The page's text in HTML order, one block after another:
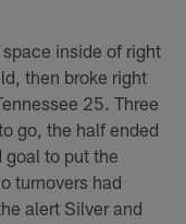
inside of right
then broke right
25. Three
go, the half ended
to put the
turnovers had
alert Silver and